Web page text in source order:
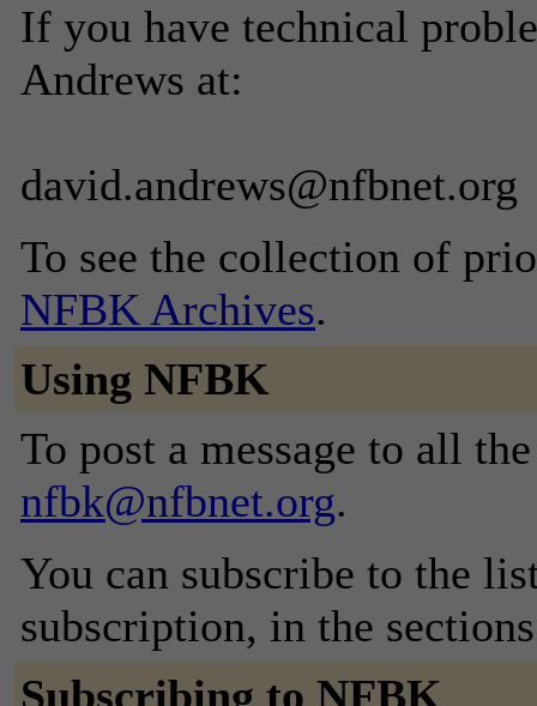
If you have technical
Andrews at:
david.andrews@nfbnet.org
To see the collection of
NFBK Archives.
Using NFBK
To post a message to all
nfbk@nfbnet.org.
You can subscribe to the
subscription, in the
Subscribing to NFBK